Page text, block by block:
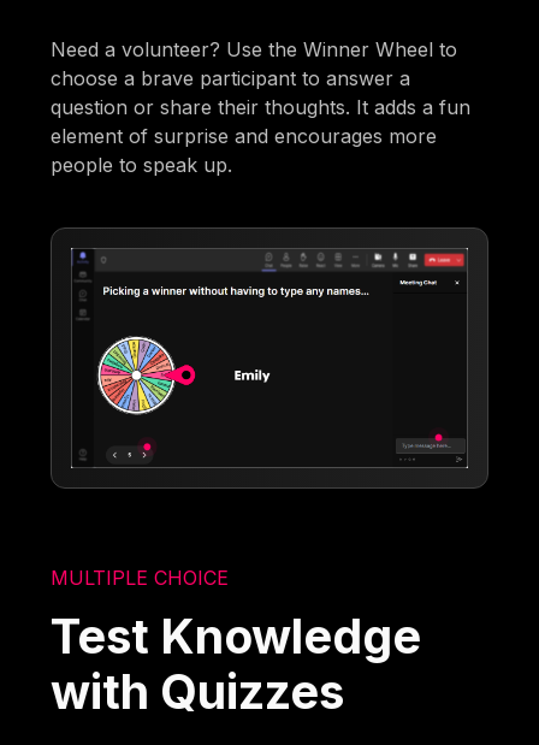
Need a volunteer? Use the Winner Wheel to
choose a brave participant to answer a
question or share their thoughts. It adds a fun
element of surprise and encourages more
people to speak up.
MULTIPLE CHOICE
Test Knowledge
with Quizzes